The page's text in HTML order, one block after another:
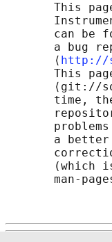
This
can be
a bug
       ⟨
http://
This
⟨git://
time,
a
(which
man-